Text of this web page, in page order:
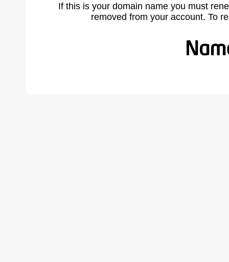
If this is your domain name you must
removed from your account. To